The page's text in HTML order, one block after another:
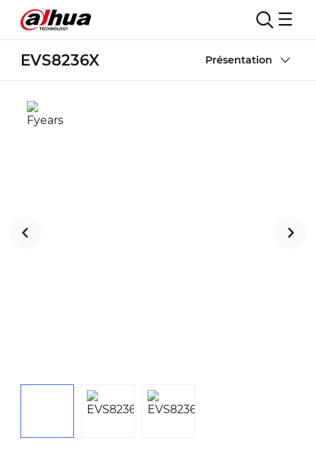
EVS8236X Présentation